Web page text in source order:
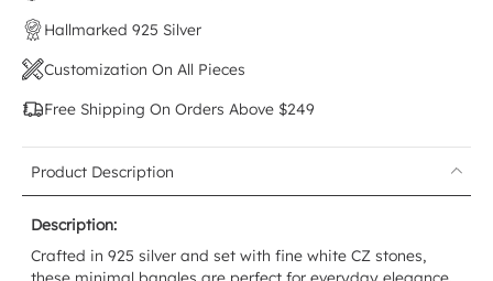
Hallmarked 925 Silver
Customization On All Pieces
Free Shipping On Orders Above $249
Product Description
Description:
Crafted in 925 silver and set with fine white CZ stones,
these minimal bangles are perfect for everyday elegance.